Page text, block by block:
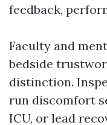
feedback,
Faculty and
bedside
distinction.
run discomfort
ICU, or lead